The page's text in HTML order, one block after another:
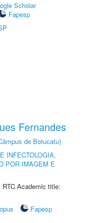
Scholar
Fapesp
Fernandes
de Botucatu)
INFECTOLOGIA,
POR IMAGEM E
Academic title:
Fapesp